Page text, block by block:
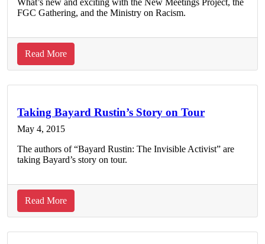
What’s new and exciting with the New Meetings Project, the
FGC Gathering, and the Ministry on Racism.
Read Moreabout
FGC
May
Taking Bayard Rustin’s Story on Tour
May 4, 2015
The authors of “Bayard Rustin: The Invisible Activist” are
taking Bayard’s story on tour.
Read Moreabout
Taking